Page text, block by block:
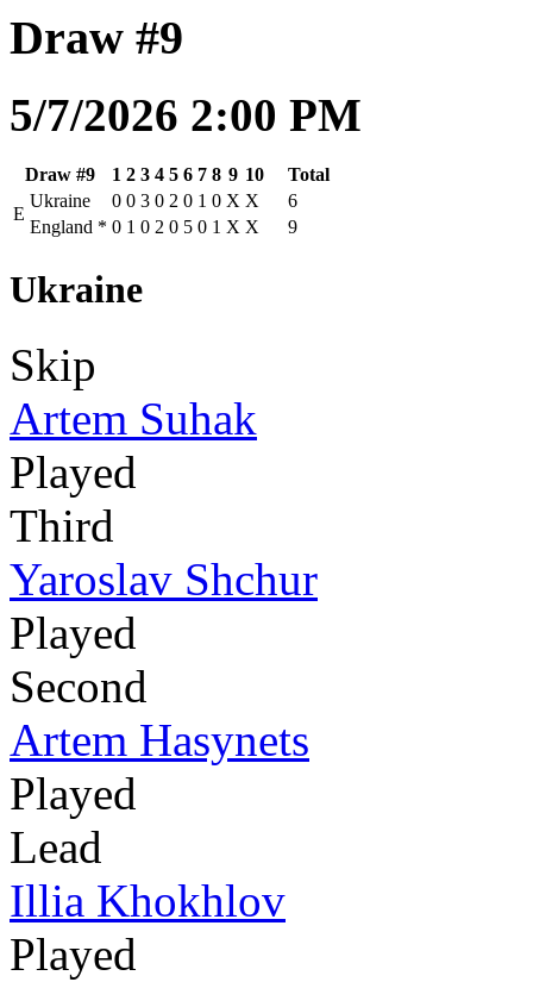
Draw #9
5/7/2026 2:00 PM
Draw #9 1 2 3 4 5 6 7 8 9 10
Total
E
Ukraine 0 0 3 0 2 0 1 0 X X
6
England * 0 1 0 2 0 5 0 1 X X 9
Ukraine
Skip
Artem Suhak
Played
Third
Yaroslav Shchur
Played
Second
Artem Hasynets
Played
Lead
Illia Khokhlov
Played